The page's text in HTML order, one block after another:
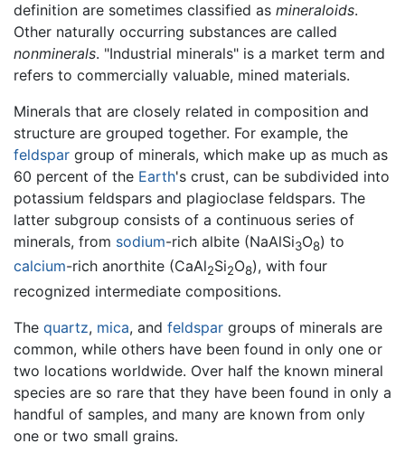
definition are sometimes classified as mineraloids.
Other naturally occurring substances are called
nonminerals. "Industrial minerals" is a market term and
refers to commercially valuable, mined materials.
Minerals that are closely related in composition and
structure are grouped together. For example, the
feldspar group of minerals, which make up as much as
60 percent of the Earth's crust, can be subdivided into
potassium feldspars and plagioclase feldspars. The
latter subgroup consists of a continuous series of
minerals, from sodium-rich albite (NaAlSi3O8) to
calcium-rich anorthite (CaAl2Si2O8), with four
recognized intermediate compositions.
The quartz, mica, and feldspar groups of minerals are
common, while others have been found in only one or
two locations worldwide. Over half the known mineral
species are so rare that they have been found in only a
handful of samples, and many are known from only
one or two small grains.